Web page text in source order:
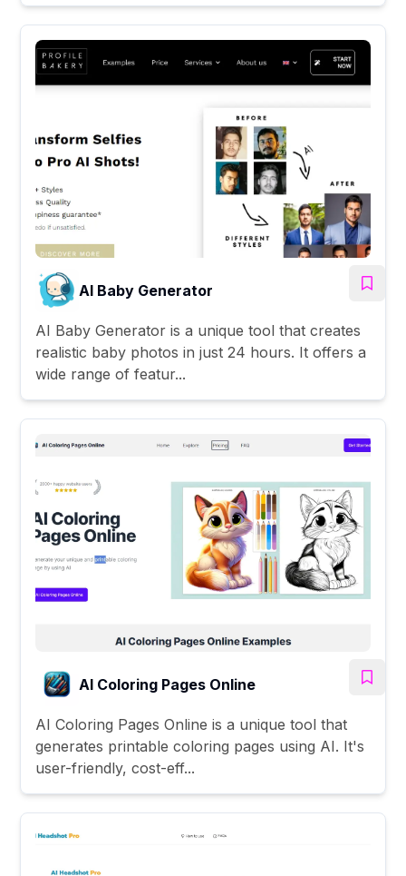
AI Baby Generator
AI Baby Generator is a unique tool that creates
realistic baby photos in just 24 hours. It offers a
wide range of featur...
AI Coloring Pages Online
AI Coloring Pages Online is a unique tool that
generates printable coloring pages using AI. It's
user-friendly, cost-eff...